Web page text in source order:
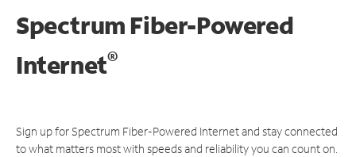
Spectrum Fiber-Powered
Internet®
Sign up for Spectrum Fiber-Powered Internet and stay connected
to what matters most with speeds and reliability you can count on.